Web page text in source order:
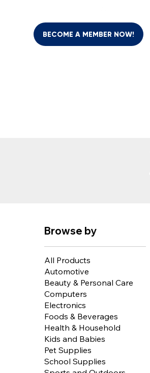
BECOME A MEMBER NOW!
Browse by
All Products
Automotive
Beauty & Personal Care
Computers
Electronics
Foods & Beverages
Health & Household
Kids and Babies
Pet Supplies
School Supplies